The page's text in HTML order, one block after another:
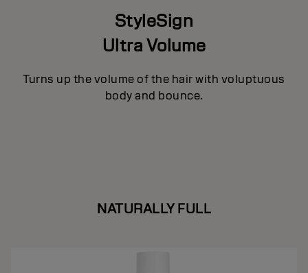
StyleSign
Ultra Volume
Turns up the volume of the hair with voluptuous
body and bounce.
NATURALLY FULL